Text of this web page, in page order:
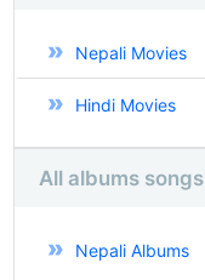
Nepali Movies
Hindi Movies
All albums songs
Nepali Albums